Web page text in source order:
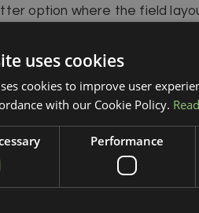
option where the field
close to a gateway,
uses cookies
cookies to improve user
with our Cookie Policy.
Performance